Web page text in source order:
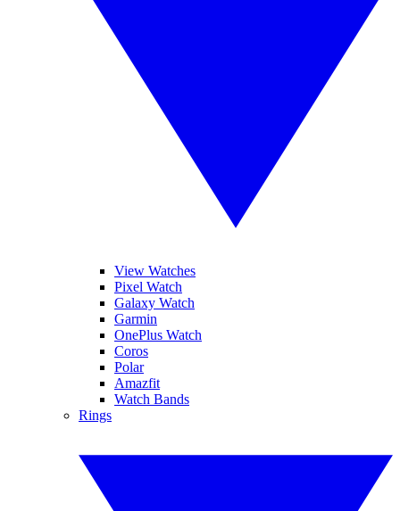
View Watches
Pixel Watch
Galaxy Watch
Garmin
OnePlus Watch
Coros
Polar
Amazfit
Watch Bands
Rings